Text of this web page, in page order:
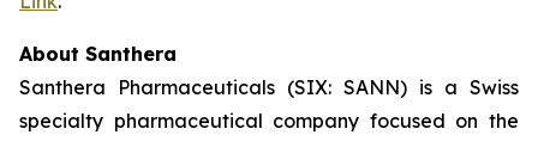
About Santhera
Santhera Pharmaceuticals (SIX: SANN) is a Swiss
specialty pharmaceutical company focused on the